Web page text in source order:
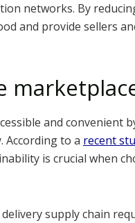
networks. By
and provide sellers
and convenient
According to a recent
is crucial when
delivery supply chain